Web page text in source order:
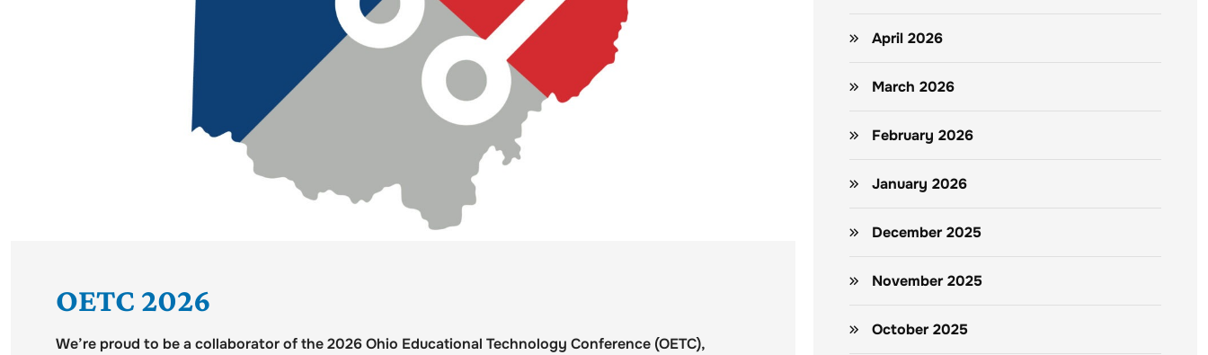
OETC 2026
We’re proud to be a collaborator of the 2026 Ohio Educational Technology Conference (OETC),
April 2026
March 2026
February 2026
January 2026
December 2025
November 2025
October 2025